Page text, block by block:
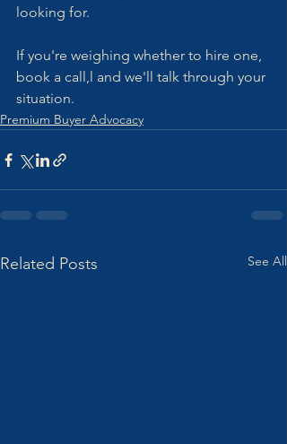
looking for.
If you're weighing whether to hire one,
book a call,l and we'll talk through your
situation.
Premium Buyer Advocacy
Related Posts See All